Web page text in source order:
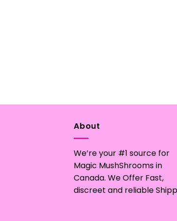
About
We’re your #1 source for
Magic MushShrooms in
Canada. We Offer Fast,
discreet and reliable